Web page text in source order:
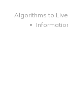
Algorithms to
•